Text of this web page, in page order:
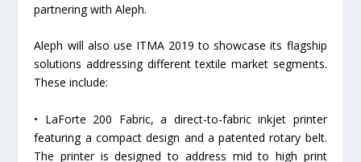
partnering with Aleph.
Aleph will also use ITMA 2019 to showcase its flagship
solutions addressing different textile market segments.
These include:
• LaForte 200 Fabric, a direct-to-fabric inkjet printer
featuring a compact design and a patented rotary belt.
The printer is designed to address mid to high print